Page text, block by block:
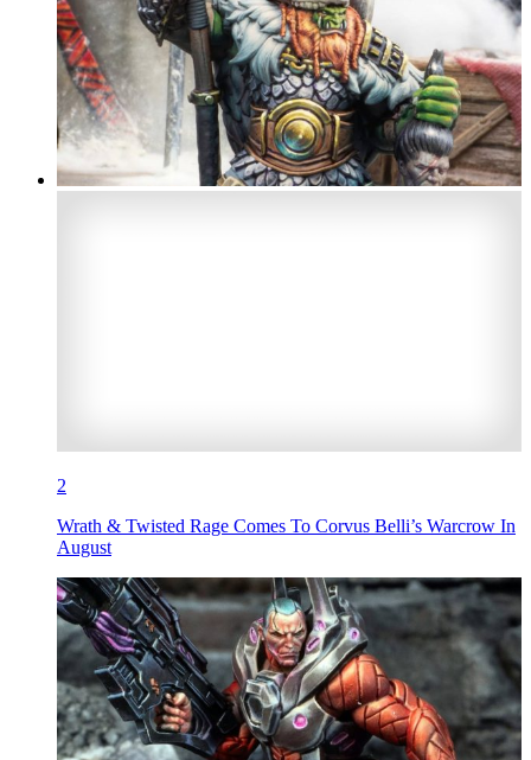
2
Wrath & Twisted Rage Comes To Corvus Belli’s Warcrow In
August